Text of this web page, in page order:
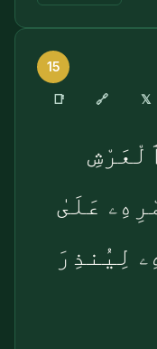
15
📑 🔗 𝕏
عَلَىٰ
لِيُنذِرَ